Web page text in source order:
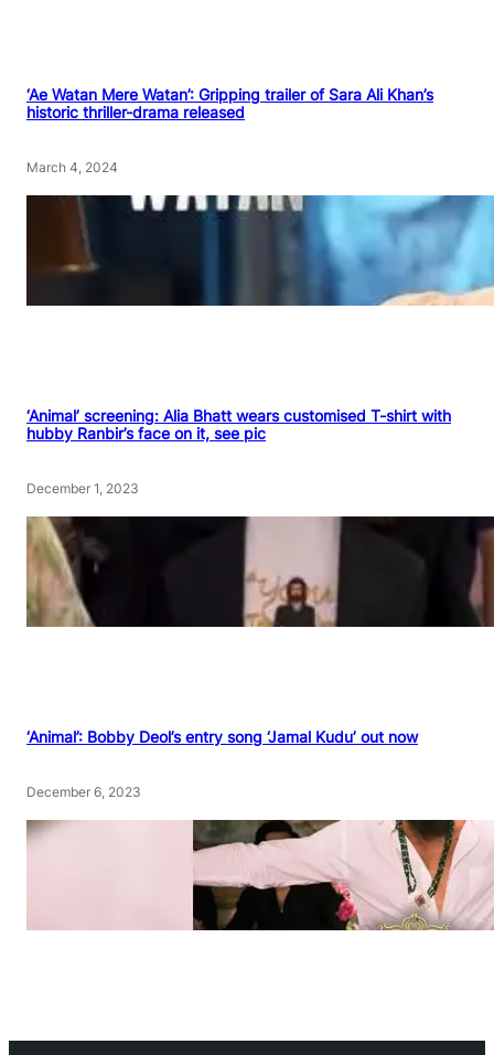
‘Ae Watan Mere Watan’: Gripping trailer of Sara Ali Khan’s
historic thriller-drama released
March 4, 2024
‘Animal’ screening: Alia Bhatt wears customised T-shirt with
hubby Ranbir’s face on it, see pic
December 1, 2023
‘Animal’: Bobby Deol’s entry song ‘Jamal Kudu’ out now
December 6, 2023